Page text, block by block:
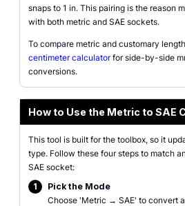
snaps to 1 in. This pairing is the reason
with both metric and SAE sockets.
To compare metric and customary
centimeter calculatorfor side-by-side
conversions.
How to Use the Metric to SAE
This tool is built for the toolbox, so it
type. Follow these four steps to match
SAE socket:
1
Pick the Mode
Choose 'Metric → SAE' to convert